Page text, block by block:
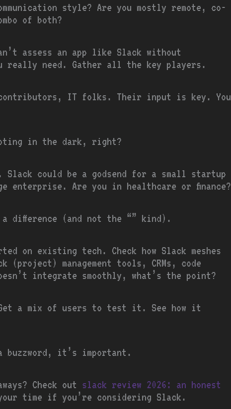
style? Are you mostly remote, co-
of both?
assess an app like Slack without
really need. Gather all the key players.
IT folks. Their input is key. You
in the dark, right?
Slack could be a godsend for a small startup
enterprise. Are you in healthcare or finance?
a difference (and not the “” kind).
on existing tech. Check how Slack meshes
management tools, CRMs, code
integrate smoothly, what’s the point?
a mix of users to test it. See how it
it’s important.
Check out slack review 2026: an honest
time if you’re considering Slack.